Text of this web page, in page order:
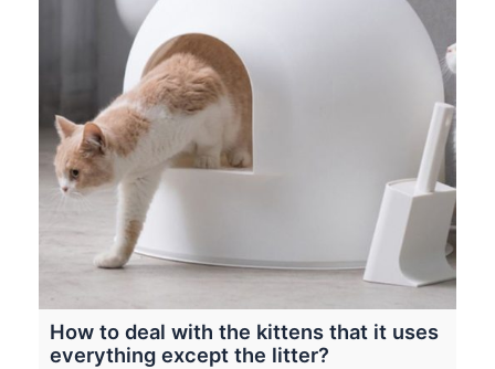
How to deal with the kittens that it uses
everything except the litter?